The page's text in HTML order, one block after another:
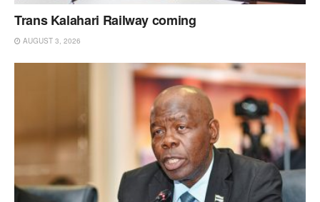
Trans Kalahari Railway coming
AUGUST 3, 2026